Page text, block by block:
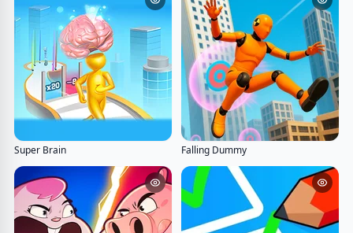
Super Brain Falling Dummy